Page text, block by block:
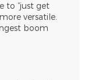
to “just get
versatile.
boom